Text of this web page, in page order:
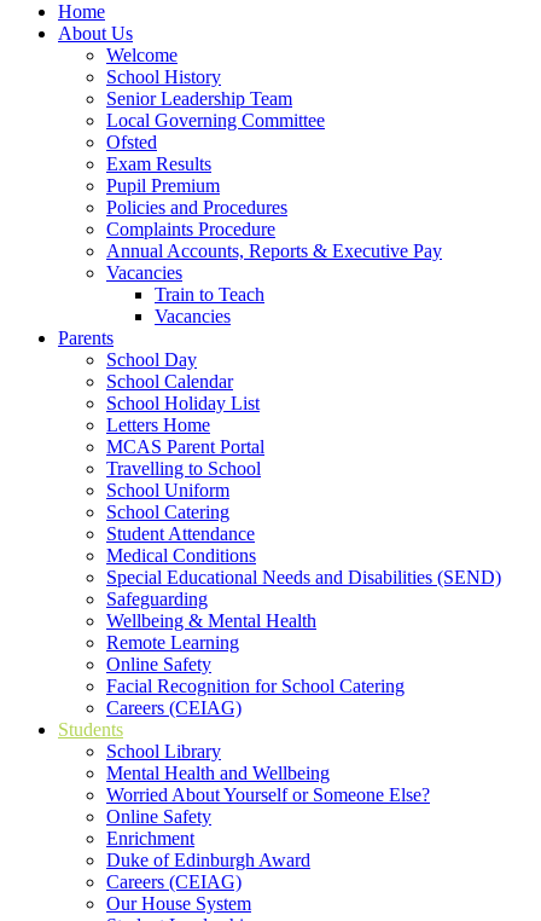
Home
About Us
Welcome
School History
Senior Leadership Team
Local Governing Committee
Ofsted
Exam Results
Pupil Premium
Policies and Procedures
Complaints Procedure
Annual Accounts, Reports & Executive Pay
Vacancies
Train to Teach
Vacancies
Parents
School Day
School Calendar
School Holiday List
Letters Home
MCAS Parent Portal
Travelling to School
School Uniform
School Catering
Student Attendance
Medical Conditions
Special Educational Needs and Disabilities (SEND)
Safeguarding
Wellbeing & Mental Health
Remote Learning
Online Safety
Facial Recognition for School Catering
Careers (CEIAG)
Students
School Library
Mental Health and Wellbeing
Worried About Yourself or Someone Else?
Online Safety
Enrichment
Duke of Edinburgh Award
Careers (CEIAG)
Our House System